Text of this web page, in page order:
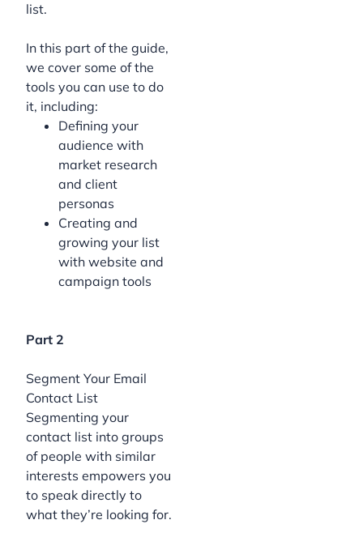
list.
In this part of the guide,
we cover some of the
tools you can use to do
it, including:
Defining your
audience with
market research
and client
personas
Creating and
growing your list
with website and
campaign tools
Part 2
Segment Your Email
Contact List
Segmenting your
contact list into groups
of people with similar
interests empowers you
to speak directly to
what they’re looking for.